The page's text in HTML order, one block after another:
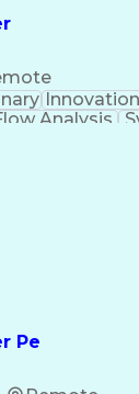
Innovation
Analysis
Pe